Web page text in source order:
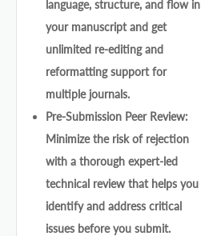
language, structure, and flow in
your manuscript and get
unlimited re-editing and
reformatting support for
multiple journals.
Pre-Submission Peer Review:
Minimize the risk of rejection
with a thorough expert-led
technical review that helps you
identify and address critical
issues before you submit.